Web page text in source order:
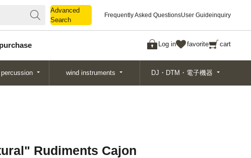
Advanced
Search
Frequently Asked QuestionsUser Guideinquiry
Log in favorite cart
Search
wind instruments DJ・DTM・電子機器
Rudiments Cajon